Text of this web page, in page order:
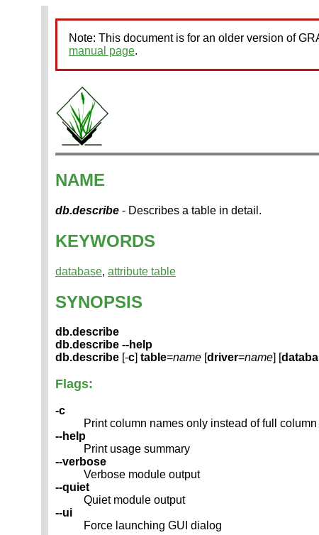
Note: This document is for an older version of
manual page.
NAME
db.describe - Describes a table in detail.
KEYWORDS
database, attribute table
SYNOPSIS
db.describe
db.describe --help
db.describe [-c] table=name [driver=name] [
Flags:
-c
Print column names only instead of full
--help
Print usage summary
--verbose
Verbose module output
--quiet
Quiet module output
--ui
Force launching GUI dialog